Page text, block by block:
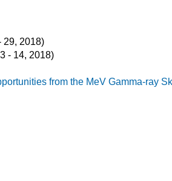
29, 2018)
- 14, 2018)
from the MeV Gamma-ray